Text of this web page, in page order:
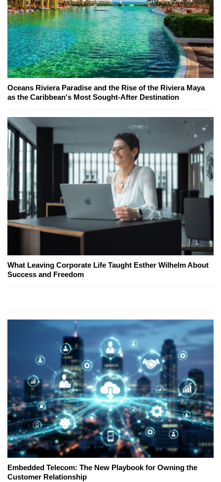
Oceans Riviera Paradise and the Rise of the Riviera Maya
as the Caribbean's Most Sought-After Destination
What Leaving Corporate Life Taught Esther Wilhelm About
Success and Freedom
Embedded Telecom: The New Playbook for Owning the
Customer Relationship